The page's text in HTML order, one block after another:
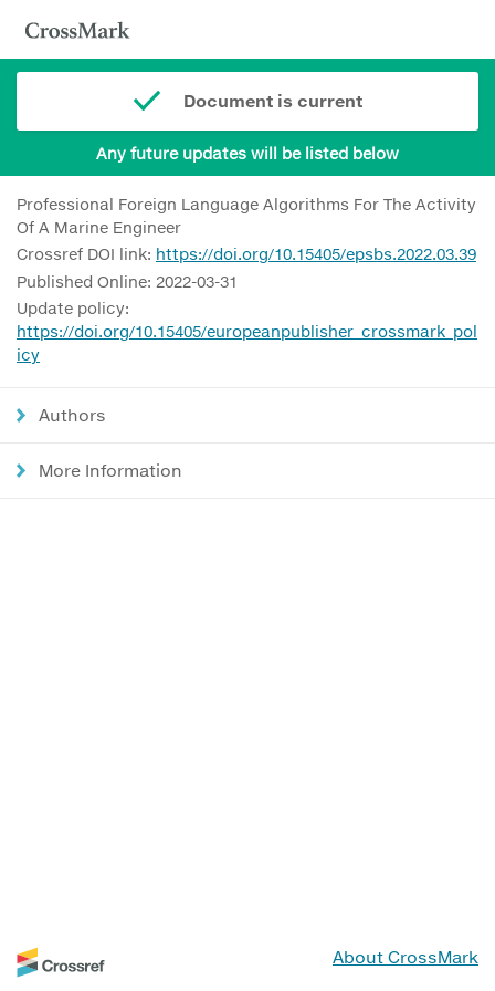
Document is current
Any future updates will be listed below
Professional Foreign Language Algorithms For The Activity
Of A Marine Engineer
Crossref DOI link: https://doi.org/10.15405/epsbs.2022.03.39
Published Online: 2022-03-31
Update policy:
https://doi.org/10.15405/europeanpublisher_crossmark_pol
icy
Authors
More Information
About CrossMark